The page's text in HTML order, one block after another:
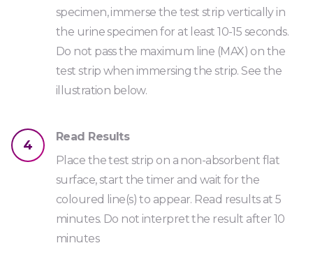
TRA1000
specimen, immerse the test strip vertically in
the urine specimen for at least 10-15 seconds.
Do not pass the maximum line (MAX) on the
test strip when immersing the strip. See the
illustration below.
4
Read Results
Place the test strip on a non-absorbent flat
surface, start the timer and wait for the
coloured line(s) to appear. Read results at 5
minutes. Do not interpret the result after 10
minutes